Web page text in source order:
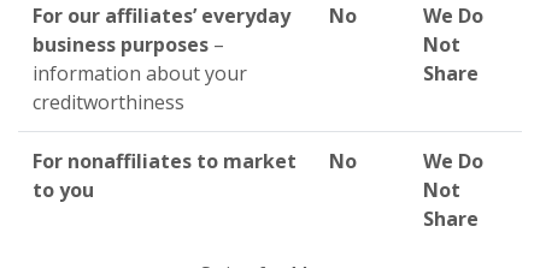
For our affiliates’ everyday
business purposes –
information about your
creditworthiness
No
We Do
Not
Share
For nonaffiliates to market
to you
No
We Do
Not
Share